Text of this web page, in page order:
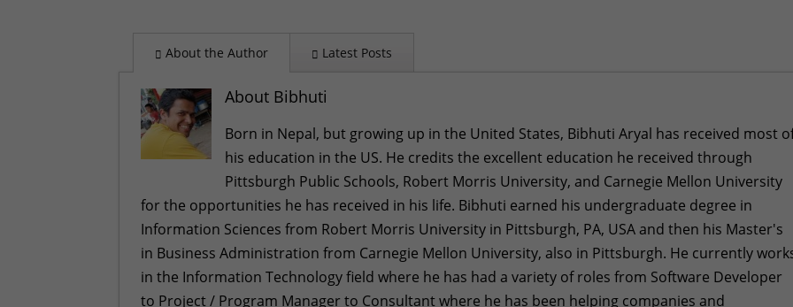
About the Author Latest Posts
About Bibhuti
Born in Nepal, but growing up in the United States, Bibhuti Aryal has received most
his education in the US. He credits the excellent education he received through
Pittsburgh Public Schools, Robert Morris University, and Carnegie Mellon University
for the opportunities he has received in his life. Bibhuti earned his undergraduate degree in
Information Sciences from Robert Morris University in Pittsburgh, PA, USA and then his Master's
in Business Administration from Carnegie Mellon University, also in Pittsburgh. He currently
in the Information Technology field where he has had a variety of roles from Software Developer
to Project / Program Manager to Consultant where he has been helping companies and